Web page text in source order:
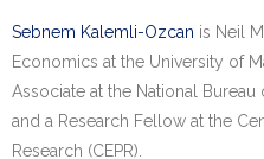
Sebnem Kalemli-Ozcan is Neil
Economics at the University of
Associate at the National Bureau
and a Research Fellow at the
Research (CEPR).